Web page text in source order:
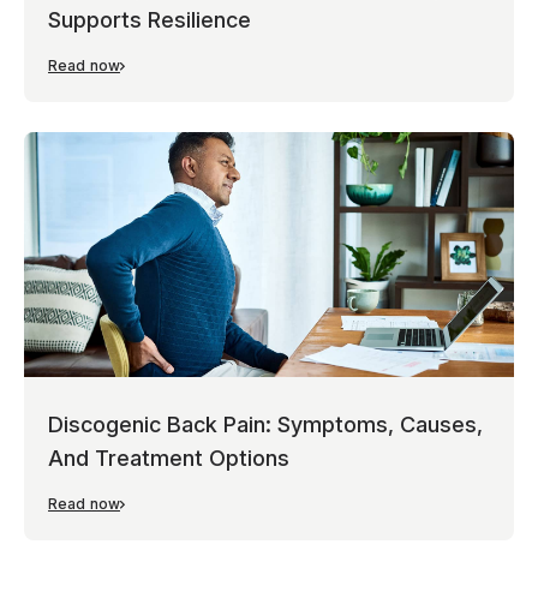
Supports Resilience
Read now
Discogenic Back Pain: Symptoms, Causes,
And Treatment Options
Read now